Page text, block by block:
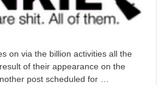
on via the billion activities all the
of their appearance on the
post scheduled for …